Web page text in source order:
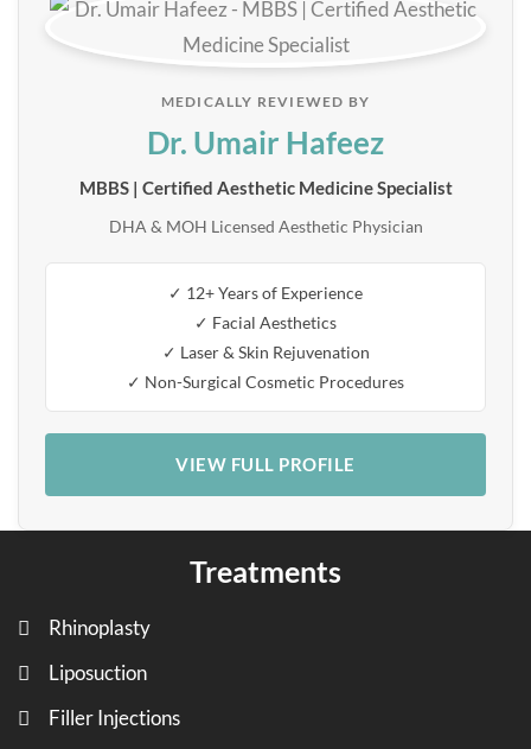
MEDICALLY REVIEWED BY
Dr. Umair Hafeez
MBBS | Certified Aesthetic Medicine Specialist
DHA & MOH Licensed Aesthetic Physician
✓ 12+ Years of Experience
✓ Facial Aesthetics
✓ Laser & Skin Rejuvenation
✓ Non-Surgical Cosmetic Procedures
VIEW FULL PROFILE
Treatments
Rhinoplasty
Liposuction
Filler Injections